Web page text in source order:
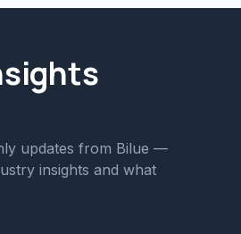
updates from Bilue —
insights and what